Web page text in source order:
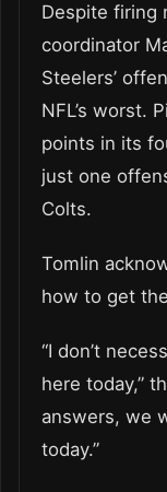
Despite firing
coordinator
Steelers’
NFL’s worst.
points in its
just one
Colts.
Tomlin
how to get
“I don’t
here today,”
answers, we
today.”